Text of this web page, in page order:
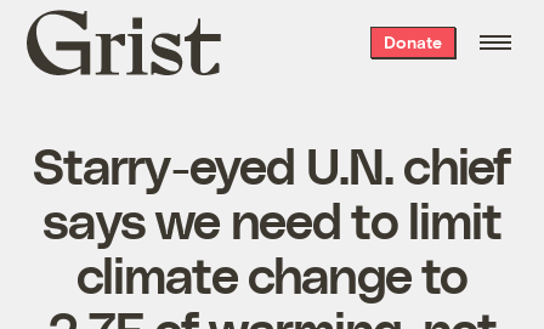
Grist
home
Donate
Starry-eyed U.N. chief
says we need to limit
climate change to